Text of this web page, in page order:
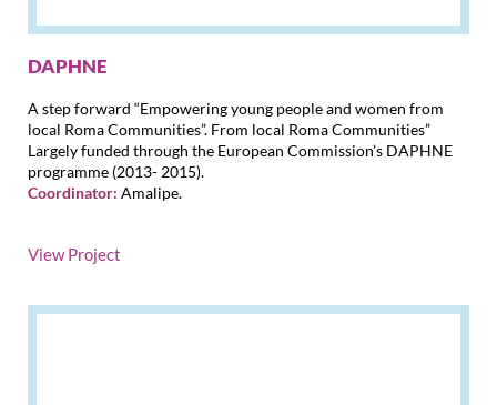
DAPHNE
A step forward “Empowering young people and women from
local Roma Communities”. From local Roma Communities”
Largely funded through the European Commission’s DAPHNE
programme (2013- 2015).
Coordinator: Amalipe.
View Project